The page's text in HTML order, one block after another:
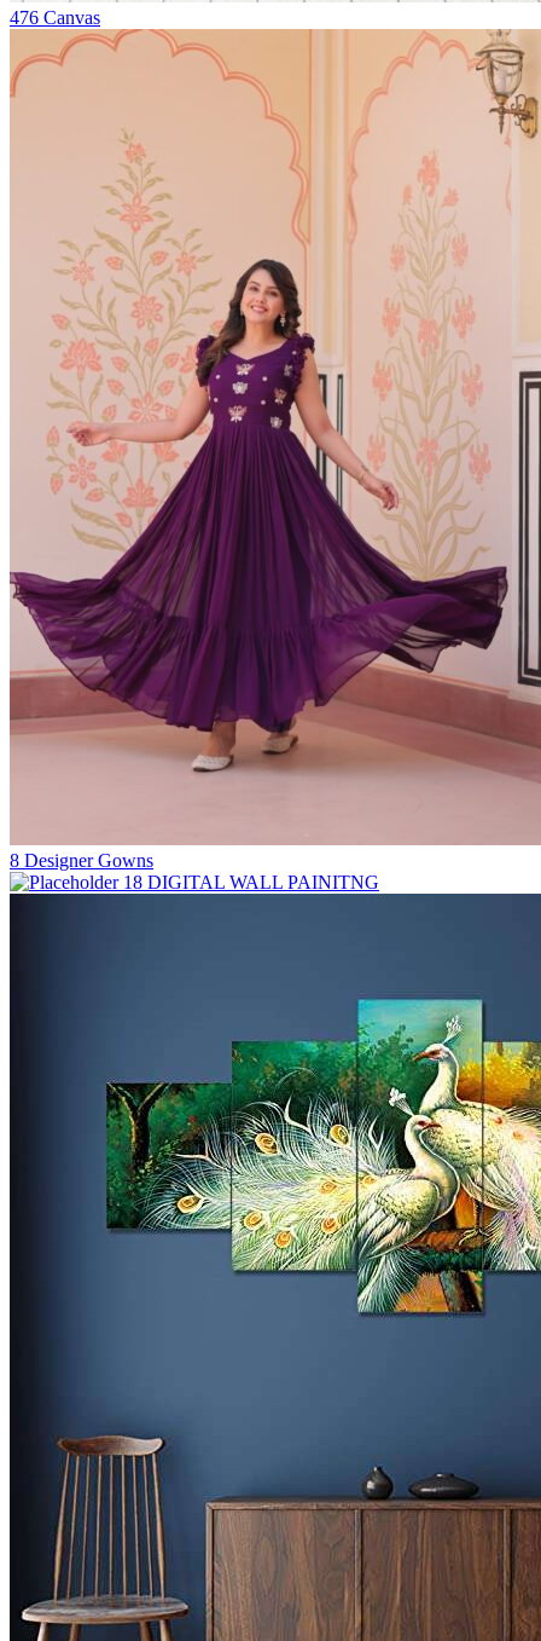
476 Canvas
8 Designer Gowns
18 DIGITAL WALL PAINITNG